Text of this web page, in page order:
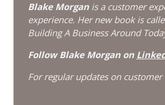
AI Digital Workers Are
The Modern Customer Podcast
How Salesforce Is
The Modern Customer Podcast
Blake Morganis a customer
experience. Her new book is
Building A Business Around
Follow Blake Morgan on
For regular updates on customer